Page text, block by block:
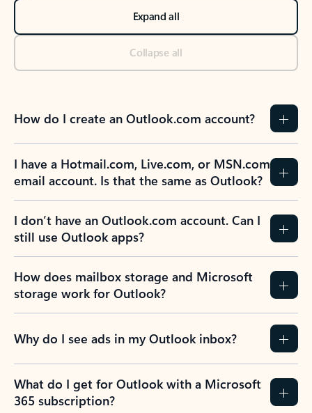
Expand all
Collapse all
How do I create an Outlook.com account?
I have a Hotmail.com, Live.com, or MSN.com
email account. Is that the same as Outlook?
I don’t have an Outlook.com account. Can I
still use Outlook apps?
How does mailbox storage and Microsoft
storage work for Outlook?
Why do I see ads in my Outlook inbox?
What do I get for Outlook with a Microsoft
365 subscription?